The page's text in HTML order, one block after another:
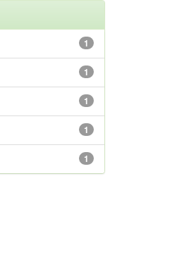
1
1
1
1
1